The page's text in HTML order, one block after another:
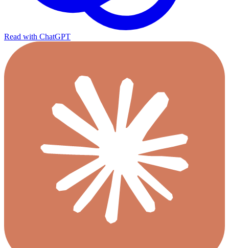
Read with ChatGPT